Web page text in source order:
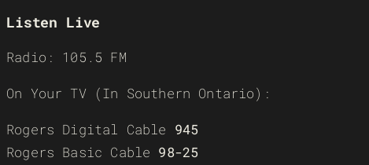
Listen Live
Radio: 105.5 FM
On Your TV (In Southern Ontario):
Rogers Digital Cable 945
Rogers Basic Cable 98-25